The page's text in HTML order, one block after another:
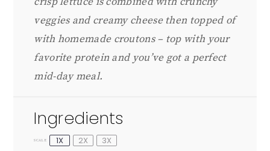
veggies and creamy cheese then topped of
with homemade croutons – top with your
favorite protein and you’ve got a perfect
mid-day meal.
Ingredients
SCALE 1X 2X 3X